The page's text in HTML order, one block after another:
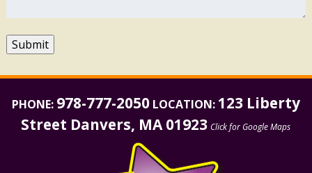
Submit
PHONE: 978-777-2050 LOCATION: 123 Liberty
Street Danvers, MA 01923 Click for Google Maps